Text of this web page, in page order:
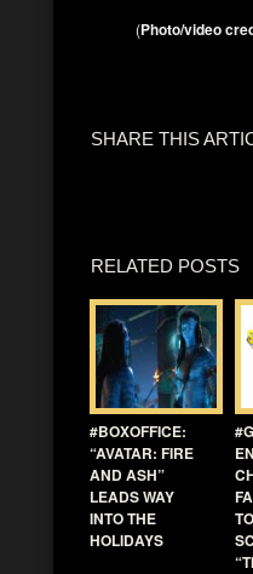
(Photo/video
SHARE THIS
RELATED POSTS
#BOXOFFICE:
“AVATAR: FIRE
AND ASH”
LEADS WAY
INTO THE
HOLIDAYS